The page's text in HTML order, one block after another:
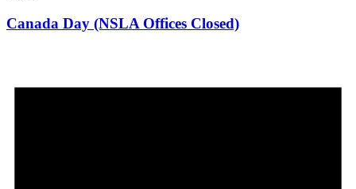
Canada Day (NSLA Offices Closed)